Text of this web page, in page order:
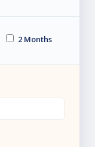
2 Months